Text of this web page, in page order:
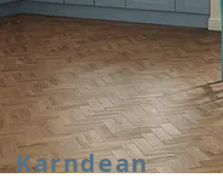
Karndean